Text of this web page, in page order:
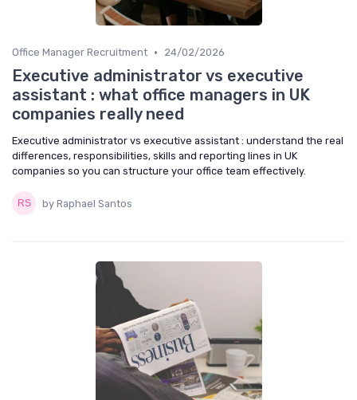
Office Manager Recruitment • 24/02/2026
Executive administrator vs executive
assistant : what office managers in UK
companies really need
Executive administrator vs executive assistant : understand the real
differences, responsibilities, skills and reporting lines in UK
companies so you can structure your office team effectively.
by Raphael Santos